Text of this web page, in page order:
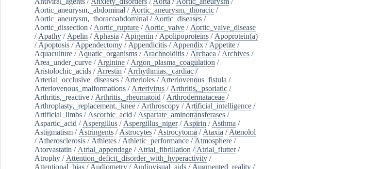
Aortic_aneurysm,_abdominal / Aortic_aneurysm,_thoracic /
Aortic_aneurysm,_thoracoabdominal / Aortic_diseases /
Aortic_dissection / Aortic_rupture / Aortic_valve / Aortic_valve_disease
/ Apathy / Apelin / Aphasia / Apigenin / Apolipoproteins / Apoprotein(a)
/ Apoptosis / Appendectomy / Appendicitis / Appendix / Appetite /
Aquaculture / Aquatic_organisms / Arachnoiditis / Archaea / Archives /
Area_under_curve / Arginine / Argon_plasma_coagulation /
Aristolochic_acids / Arrestin / Arrhythmias,_cardiac /
Arterial_occlusive_diseases / Arterioles / Arteriovenous_fistula /
Arteriovenous_malformations / Arterivirus / Arthritis,_psoriatic /
Arthritis,_reactive / Arthritis,_rheumatoid / Arthrodermataceae /
Arthroplasty,_replacement,_knee / Arthroscopy / Artificial_intelligence /
Artificial_limbs / Ascorbic_acid / Aspartate_aminotransferases /
Aspartic_acid / Aspergillus / Aspergillus_niger/ Aspirin / Asthma /
Astigmatism / Astringents / Astrocytes / Astrocytoma / Ataxia / Atenolol
/ Atherosclerosis / Athletes / Athletic_performance / Atmosphere /
Atorvastatin / Atrial_appendage / Atrial_fibrillation / Atrial_flutter/
Atrophy / Attention_deficit_disorder_with_hyperactivity /
Attentional_bias / Audiometry / Audiovisual_aids / Augmented_reality /